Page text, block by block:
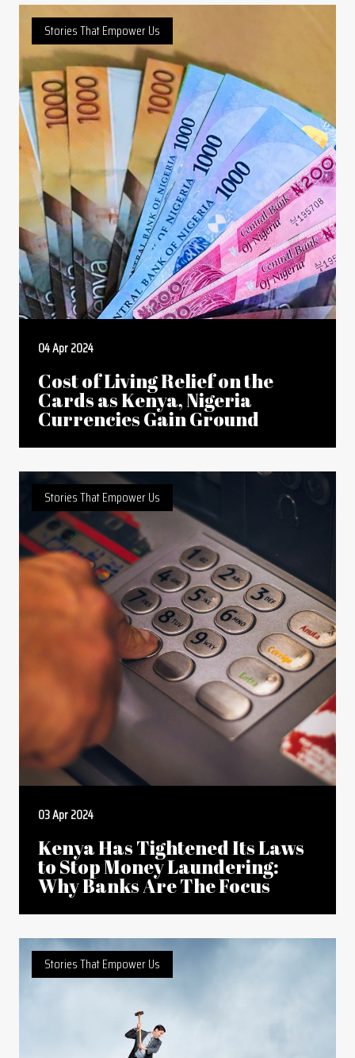
Stories That Empower Us
04 Apr 2024
Cost of Living Relief on the
Cards as Kenya, Nigeria
Currencies Gain Ground
Stories That Empower Us
03 Apr 2024
Kenya Has Tightened Its Laws
to Stop Money Laundering:
Why Banks Are The Focus
Stories That Empower Us